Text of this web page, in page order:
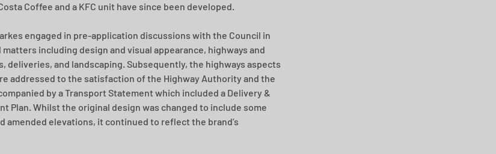
Coffee and a KFC unit have since been developed.
engaged in pre-application discussions with the Council in
including design and visual appearance, highways and
deliveries, and landscaping. Subsequently, the highways aspects
addressed to the satisfaction of the Highway Authority and the
by a Transport Statement which included a Delivery &
Plan. Whilst the original design was changed to include some
amended elevations, it continued to reflect the brand’s